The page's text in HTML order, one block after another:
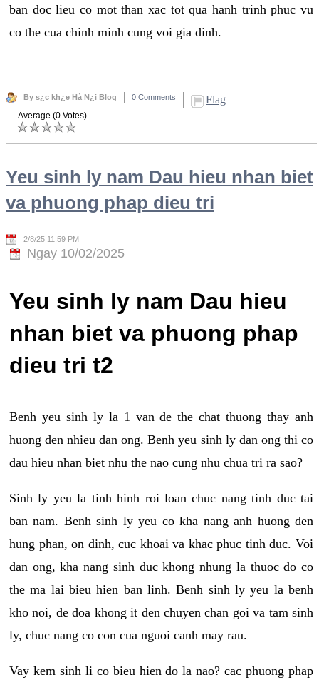
ban doc lieu co mot than xac tot qua hanh trinh phuc vu
co the cua chinh minh cung voi gia dinh.
By s¿c kh¿e Hà N¿i Blog 0 Comments Flag
Average (0 Votes)
Yeu sinh ly nam Dau hieu nhan biet
va phuong phap dieu tri
2/8/25 11:59 PM
Ngay 10/02/2025
Yeu sinh ly nam Dau hieu
nhan biet va phuong phap
dieu tri t2
Benh yeu sinh ly la 1 van de the chat thuong thay anh
huong den nhieu dan ong. Benh yeu sinh ly dan ong thi co
dau hieu nhan biet nhu the nao cung nhu chua tri ra sao?
Sinh ly yeu la tinh hinh roi loan chuc nang tinh duc tai
ban nam. Benh sinh ly yeu co kha nang anh huong den
hung phan, on dinh, cuc khoai va khac phuc tinh duc. Voi
dan ong, kha nang sinh duc khong nhung la thuoc do co
the ma lai bieu hien ban linh. Benh sinh ly yeu la benh
kho noi, de doa khong it den chuyen chan goi va tam sinh
ly, chuc nang co con cua nguoi canh may rau.
Vay kem sinh li co bieu hien do la nao? cac phuong phap